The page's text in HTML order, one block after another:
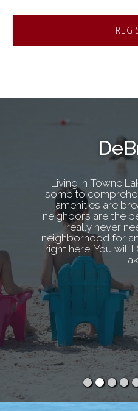
“Living in Towne
some to
amenities are
neighbors are the
really never
neighborhood for
right here. You will